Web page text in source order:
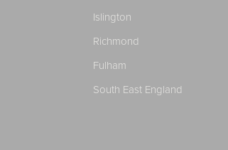
Islington
Richmond
Fulham
South East England